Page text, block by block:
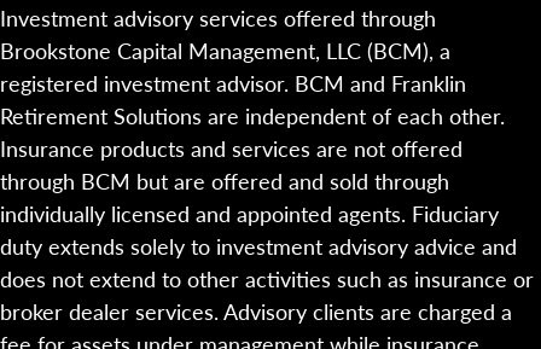
Investment advisory services offered through
Brookstone Capital Management, LLC (BCM), a
registered investment advisor. BCM and Franklin
Retirement Solutions are independent of each other.
Insurance products and services are not offered
through BCM but are offered and sold through
individually licensed and appointed agents. Fiduciary
duty extends solely to investment advisory advice and
does not extend to other activities such as insurance or
broker dealer services. Advisory clients are charged a